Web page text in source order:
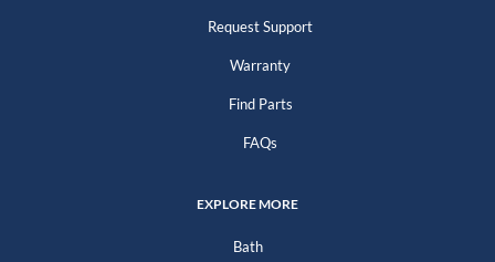
Request Support
Warranty
Find Parts
FAQs
EXPLORE MORE
Bath